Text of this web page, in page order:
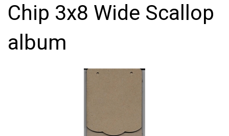
Chip 3x8 Wide Scallop
album